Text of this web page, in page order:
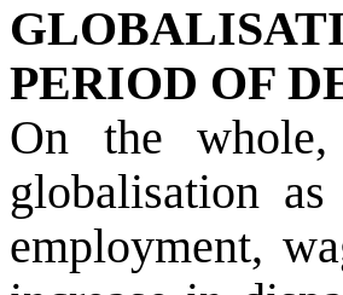
PERIOD OF
On the
globalisation
employment,